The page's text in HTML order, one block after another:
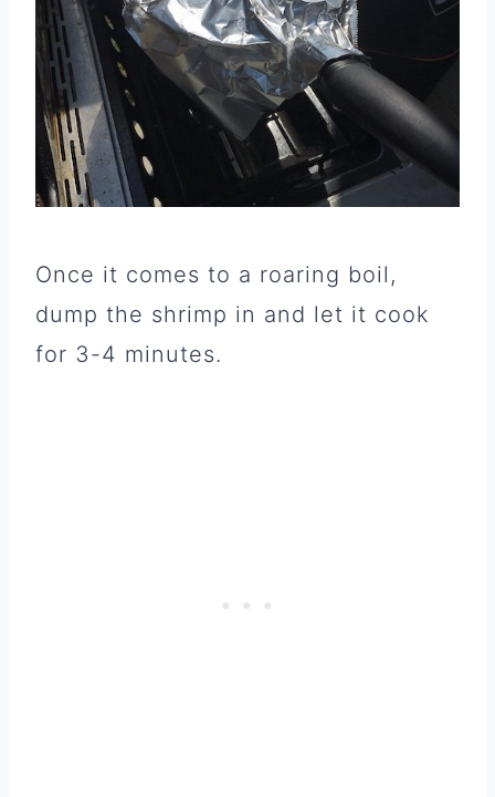
Once it comes to a roaring boil,
dump the shrimp in and let it cook
for 3-4 minutes.